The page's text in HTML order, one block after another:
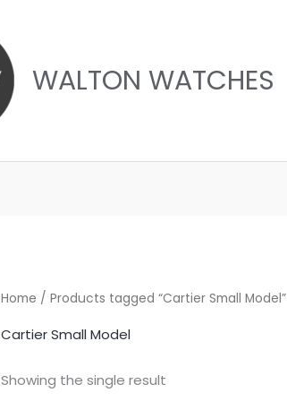
WALTON WATCHES
Home / Products tagged “Cartier Small Model”
Cartier Small Model
Showing the single result